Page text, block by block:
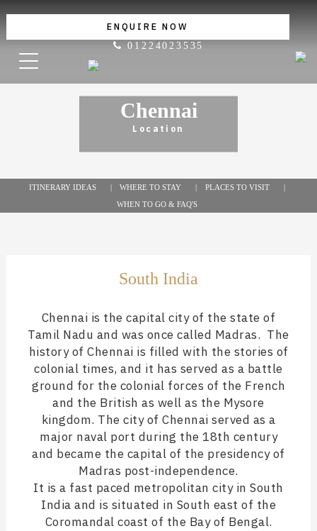
ENQUIRE NOW
01224023535
Chennai
Location
ITINERARY IDEAS WHERE TO STAY
PLACES TO VISIT
WHEN TO GO & FAQ'S
South India
Chennai is the capital city of the state of
Tamil Nadu and was once called Madras. The
history of Chennai is filled with the stories of
colonial times, and it has served as a battle
ground for the colonial forces of the French
and the British as well as the Mysore
kingdom. The city of Chennai served as a
major naval port during the 18th century
and became the capital of the presidency of
Madras post-independence.
It is a fast paced metropolitan city in South
India and is situated in South east of the
Coromandal coast of the Bay of Bengal.